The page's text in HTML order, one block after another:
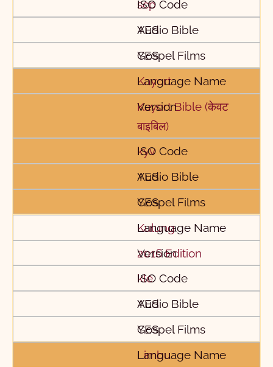
scp
YES
YES
Kayort
Kayort Bible (केवट
बाइबिल)
kyv
YES
YES
Kulung
2016 Edition
kle
YES
YES
Limbu